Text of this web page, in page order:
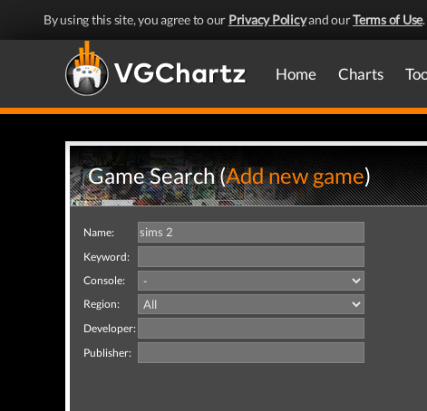
By using this site, you agree to our Privacy Policyand ourTerms of Use.
Home Charts
Game Search (Add new game)
Name:
Keyword:
Console:
Region:
Developer:
Publisher: